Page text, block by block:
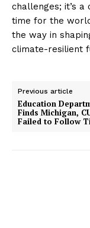
challenges; it’s a
time for the
the way in
climate-resilient
Previous article
Education
Finds Michigan,
Failed to Follow